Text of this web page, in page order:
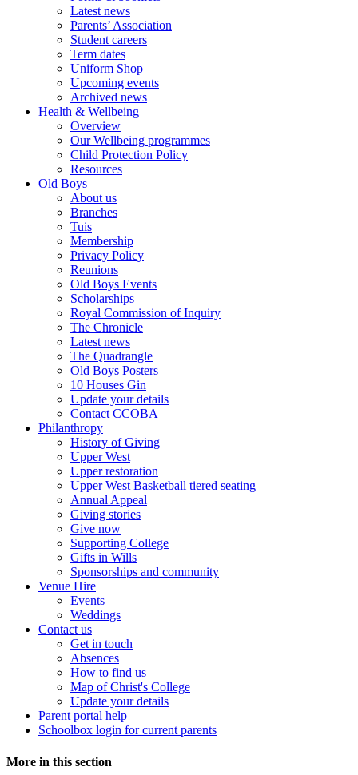
Latest news
Parents’ Association
Student careers
Term dates
Uniform Shop
Upcoming events
Archived news
Health & Wellbeing
Overview
Our Wellbeing programmes
Child Protection Policy
Resources
Old Boys
About us
Branches
Tuis
Membership
Privacy Policy
Reunions
Old Boys Events
Scholarships
Royal Commission of Inquiry
The Chronicle
Latest news
The Quadrangle
Old Boys Posters
10 Houses Gin
Update your details
Contact CCOBA
Philanthropy
History of Giving
Upper West
Upper restoration
Upper West Basketball tiered seating
Annual Appeal
Giving stories
Give now
Supporting College
Gifts in Wills
Sponsorships and community
Venue Hire
Events
Weddings
Contact us
Get in touch
Absences
How to find us
Map of Christ's College
Update your details
Parent portal help
Schoolbox login for current parents
More in this section